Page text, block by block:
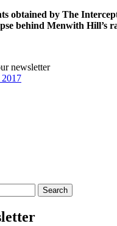
obtained by The
behind Menwith Hill’s
newsletter